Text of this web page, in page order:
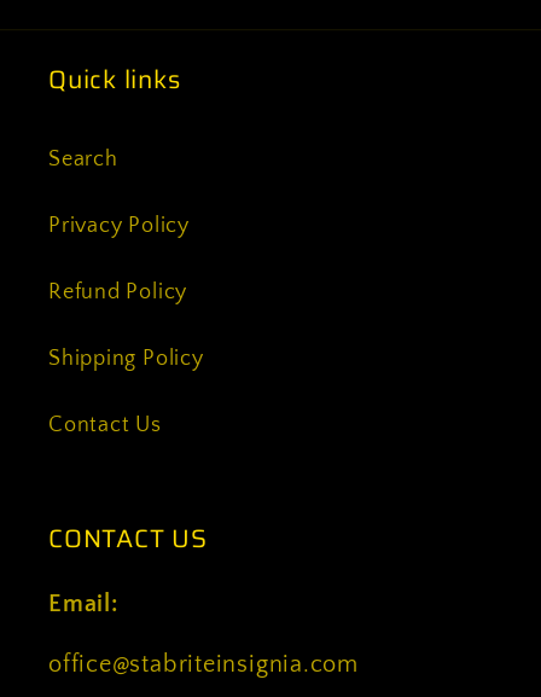
Quick links
Search
Privacy Policy
Refund Policy
Shipping Policy
Contact Us
CONTACT US
Email:
office@stabriteinsignia.com